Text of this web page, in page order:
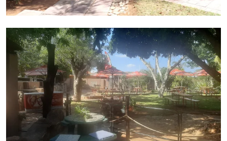
Dining